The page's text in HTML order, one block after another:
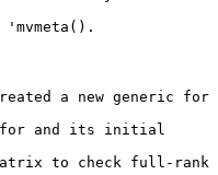
'mvmeta().
a new generic for